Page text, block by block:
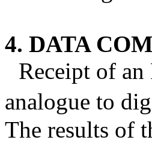
4. DATA
Receipt of
analogue to
The results of